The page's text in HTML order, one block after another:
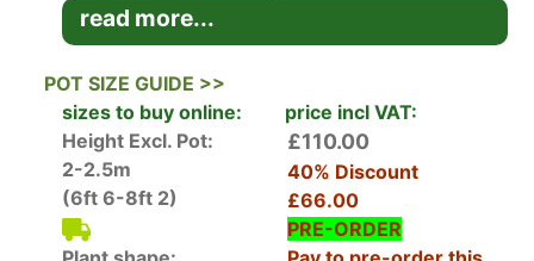
characteristics. This lovely, fragrant yellow
flowering rose will easily find a spot to climb in
your garden!
Native to China and introduced to the UK in
1824, Rosa banksiae Lutea is one of the first
roses to flower each spring, with its clusters of 2
cm pale-yellow double blooms covering the
almost thornless canes in April and May,
perfuming the garden with their fragrance. Once
read more...
POT SIZE GUIDE >>
sizes to buy online:
price incl VAT:
Height Excl. Pot:
2-2.5m
(6ft 6-8ft 2)
£110.00
40% Discount
£66.00
PRE-ORDER